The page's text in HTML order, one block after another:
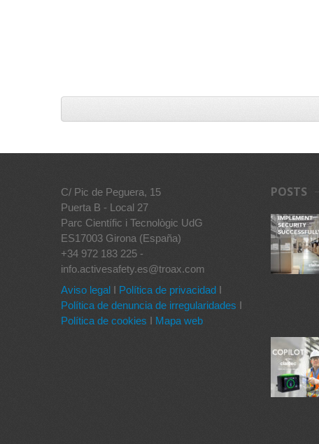
C/ Pic de Peguera, 15
Puerta B - Local 27
Parc Científic i Tecnològic UdG
ES17003 Girona (España)
+34 972 183 225 -
info.activesafety.es@troax.com
Aviso legal I Política de privacidad I
Política de denuncia de irregularidades I
Política de cookies I Mapa web
POSTS